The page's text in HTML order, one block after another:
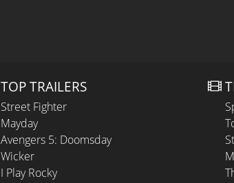
TOP TRAILERS
Street Fighter
Mayday
Avengers 5: Doomsday
Wicker
I Play Rocky